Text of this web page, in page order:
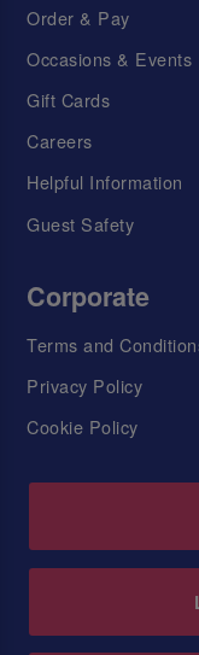
Order & Pay
Occasions & Events
Gift Cards
Careers
Helpful Information
Guest Safety
Corporate
Terms and
Privacy Policy
Cookie Policy